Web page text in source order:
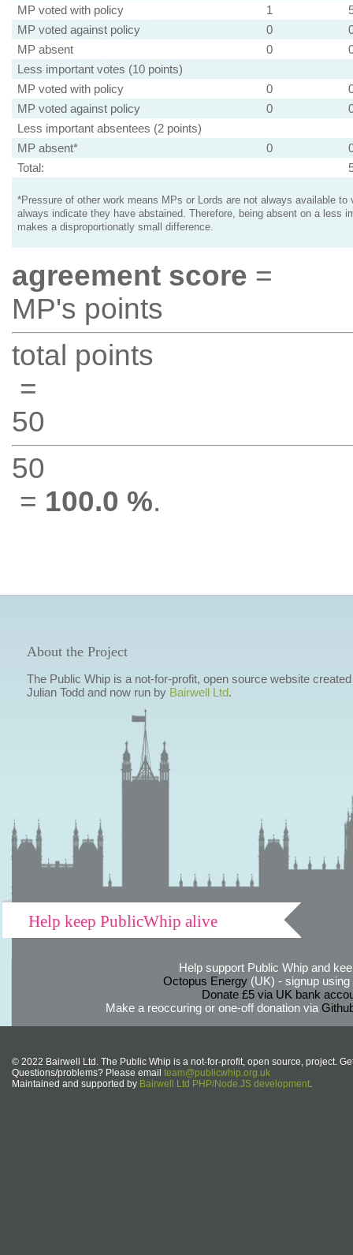
MP voted with policy
1
MP voted against policy
0
MP absent
0
Less important votes (10 points)
MP voted with policy
0
MP voted against policy
0
Less important absentees (2 points)
MP absent*
0
Total:
*Pressure of other work means MPs or Lords are not always available to
always indicate they have abstained. Therefore, being absent on a less
makes a disproportionatly small difference.
agreement score =
MP's points
total points
=
50
50
= 100.0 %.
About the Project
The Public Whip is a not-for-profit, open source website
Julian Todd and now run by Bairwell Ltd.
Help keep PublicWhip alive
Help support Public Whip and
Octopus Energy(UK) - signup using
Donate £5 via UK bank
Make a reoccuring or one-off donation via
© 2022 Bairwell Ltd. The Public Whip is a not-for-profit, open source, project.
Questions/problems? Please email team@publicwhip.org.uk
Maintained and supported by Bairwell Ltd PHP/Node.JS development.